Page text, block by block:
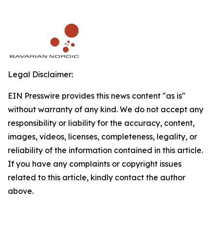
Legal Disclaimer:
EIN Presswire provides this news content "as is"
without warranty of any kind. We do not accept any
responsibility or liability for the accuracy, content,
images, videos, licenses, completeness, legality, or
reliability of the information contained in this article.
If you have any complaints or copyright issues
related to this article, kindly contact the author
above.